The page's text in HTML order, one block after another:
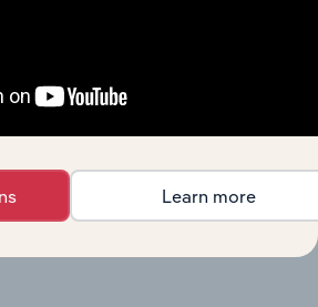
to this
Learn more